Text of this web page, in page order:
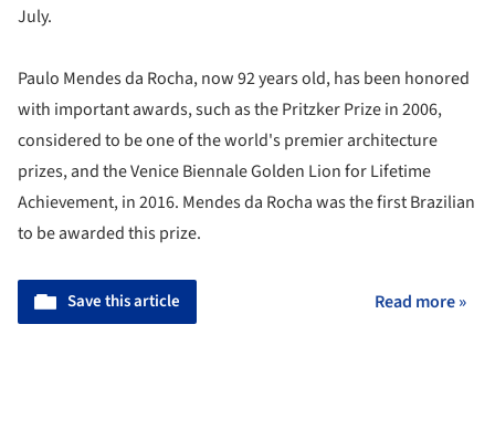
July.
Paulo Mendes da Rocha, now 92 years old, has been honored
with important awards, such as the Pritzker Prize in 2006,
considered to be one of the world's premier architecture
prizes, and the Venice Biennale Golden Lion for Lifetime
Achievement, in 2016. Mendes da Rocha was the first Brazilian
to be awarded this prize.
Save this article Read more »